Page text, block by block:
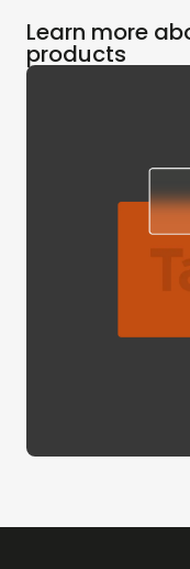
Learn more
products